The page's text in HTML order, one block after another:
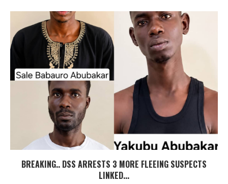
BREAKING.. DSS ARRESTS 3 MORE FLEEING SUSPECTS
LINKED...